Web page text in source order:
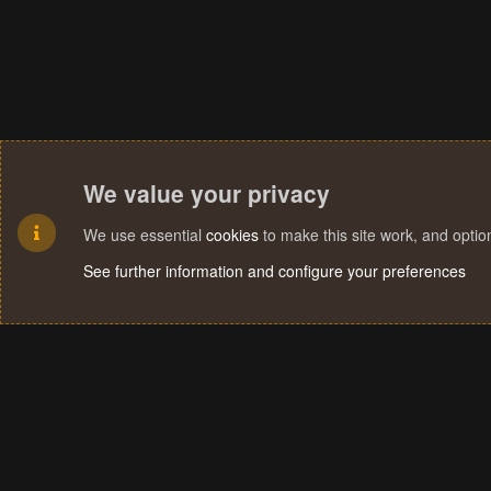
We value your privacy
We use essential cookies to make this site work, and
See further information and configure your preferences